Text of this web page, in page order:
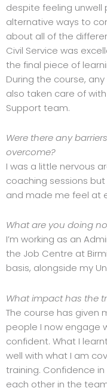
despite feeling unwell
alternative ways to
about all of the
Civil Service was
the final piece of
During the course,
also taken care of
Support team.
Were there any
overcome?
I was a little nervous
coaching sessions
and made me feel at
What are you doing
I’m working as an
the Job Centre at
basis, alongside my
What impact has the
The course has given
people I now engage
confident. What I
well with what I am
training. Confidence
each other in the